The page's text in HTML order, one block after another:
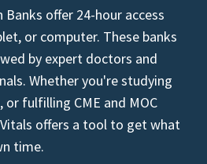
offer 24-hour access
or computer. These banks
by expert doctors and
Whether you're studying
or fulfilling CME and MOC
offers a tool to get what
time.